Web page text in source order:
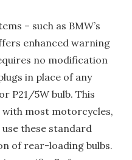
– such as BMW’s
enhanced warning
no modification
in place of any
P21/5W bulb. This
with most motorcycles,
these standard
of rear-loading bulbs.